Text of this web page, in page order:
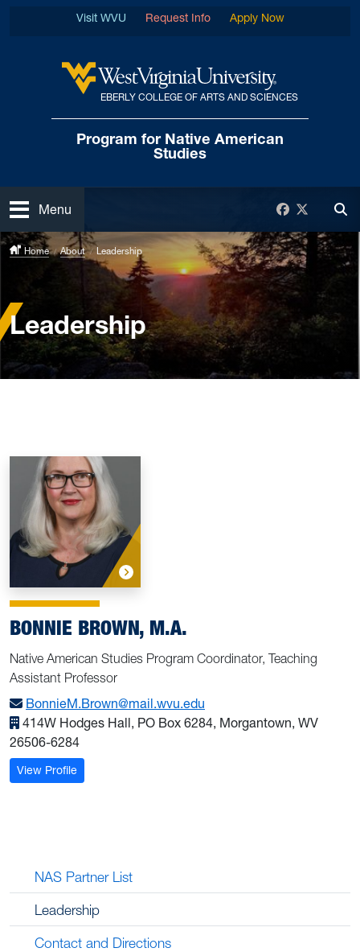
West Virginia University
EBERLY COLLEGE OF ARTS AND SCIENCES
Program for Native American
Studies
Visit WVU Request Info Apply Now
Open
Menu Facebook
Twitter
Home About Leadership
Leadership
BONNIE BROWN, M.A.
Native American Studies Program Coordinator, Teaching
Assistant Professor
BonnieM.Brown@mail.wvu.edu
414W Hodges Hall, PO Box 6284, Morgantown, WV
26506-6284
View Profile: Bonnie Brown, M.A.
NAS Partner List
Leadership
Contact and Directions